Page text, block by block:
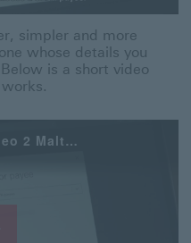
simpler and more
simpler and more
whose details you
is a short video
HSBC Internet Banking Video 2 Maltese